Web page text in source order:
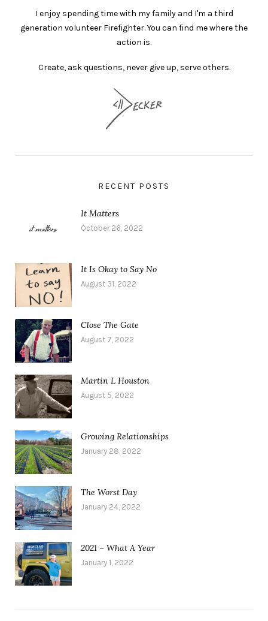
I enjoy spending time with my family and I'm a third
generation volunteer Firefighter. You can find me where the
action is.
Create, ask questions, never give up, serve others.
RECENT POSTS
It Matters
October 26, 2022
It Is Okay to Say No
August 31, 2022
Close The Gate
August 7, 2022
Martin L Houston
August 5, 2022
Growing Relationships
January 28, 2022
The Worst Day
January 24, 2022
2021 – What A Year
January 1, 2022